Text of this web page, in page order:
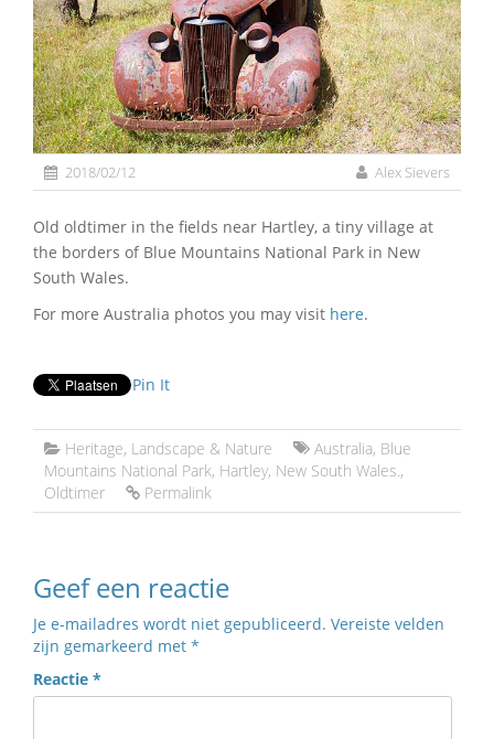
2018/02/12 Alex Sievers
Old oldtimer in the fields near Hartley, a tiny village at
the borders of Blue Mountains National Park in New
South Wales.
For more Australia photos you may visit here.
Pin It
Heritage, Landscape & Nature Australia, Blue
Mountains National Park, Hartley, New South Wales. ,
Oldtimer
Permalink
Geef een reactie
Je e-mailadres wordt niet gepubliceerd. Vereiste velden
zijn gemarkeerd met *
Reactie *